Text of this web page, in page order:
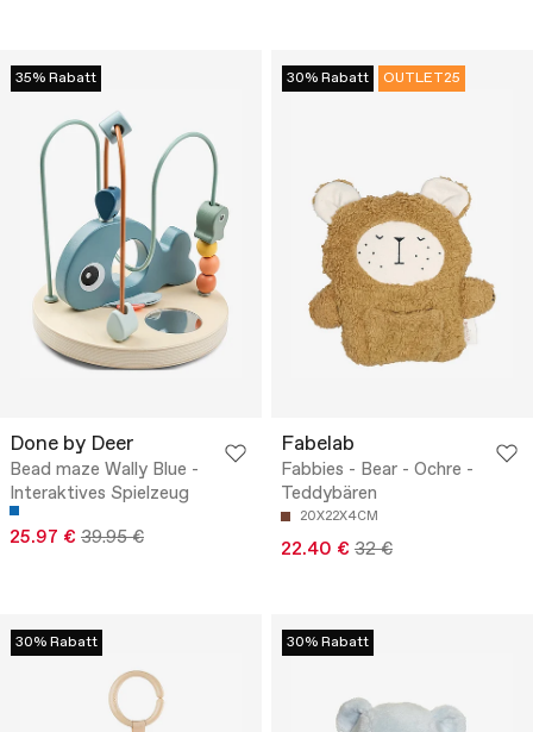
35% Rabatt
Done by Deer
Bead maze Wally Blue -
Interaktives Spielzeug
25.97 € 39.95 €
30% Rabatt OUTLET25
Fabelab
Fabbies - Bear - Ochre -
Teddybären
20X22X4CM
22.40 € 32 €
30% Rabatt 30% Rabatt